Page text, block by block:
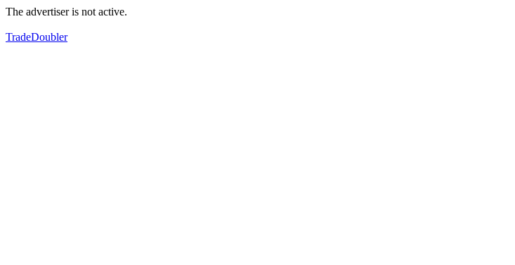
The advertiser is not active.
TradeDoubler